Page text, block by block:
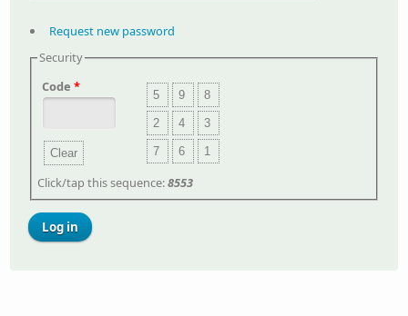
Request new password
Security
Code*
Clear
5 9 8
2 4 3
7 6 1
Click/tap this sequence:8553